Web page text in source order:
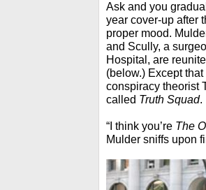
Ask and you
year cover-up after
proper mood.
and Scully, a
Hospital, are
(below.) Except
conspiracy theorist
called Truth Squad.
“I think you’re The
Mulder sniffs upon